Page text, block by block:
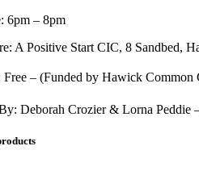
6pm – 8pm
A Positive Start CIC, 8 Sandbed,
Free – (Funded by Hawick Common
Deborah Crozier & Lorna Peddie